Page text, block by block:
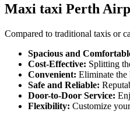
Maxi taxi Perth
Compared to traditional taxis or
Spacious and
Cost-Effective: Splitting
Convenient: Eliminate the
Safe and Reliable:
Door-to-Door Service:
Flexibility: Customize